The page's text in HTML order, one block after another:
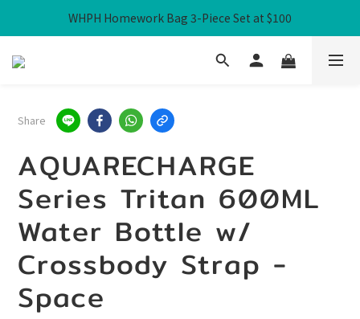
Free Local Shipping over HK$300
WHPH Homework Bag 3-Piece Set at $100
Free Local Shipping over HK$300
Share
AQUARECHARGE
Series Tritan 600ML
Water Bottle w/
Crossbody Strap -
Space